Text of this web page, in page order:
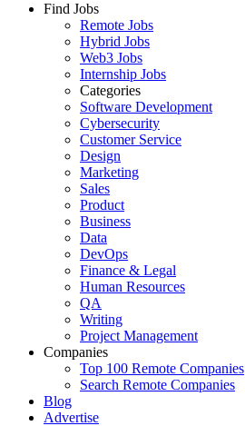
Find Jobs
Remote Jobs
Hybrid Jobs
Web3 Jobs
Internship Jobs
Categories
Software Development
Cybersecurity
Customer Service
Design
Marketing
Sales
Product
Business
Data
DevOps
Finance & Legal
Human Resources
QA
Writing
Project Management
Companies
Top 100 Remote Companies
Search Remote Companies
Blog
Advertise